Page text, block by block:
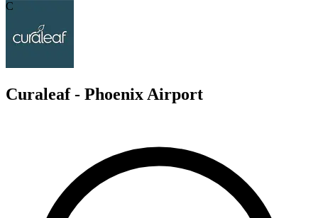
C
Curaleaf - Phoenix Airport